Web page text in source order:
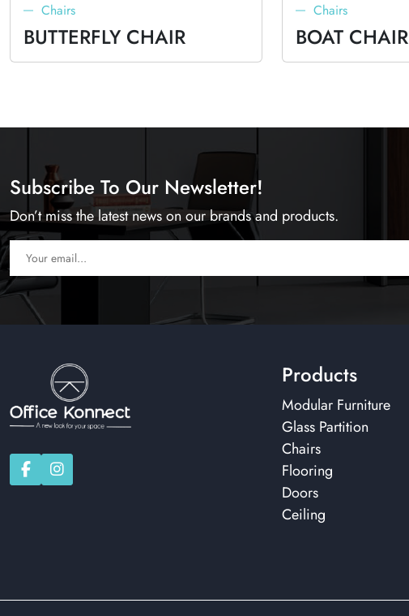
Chairs
BUTTERFLY CHAIR
Chairs
BOAT CHAIR
Subscribe To Our Newsletter!
Don’t miss the latest news on our brands and products.
Products
Modular Furniture
Glass Partition
Chairs
Flooring
Doors
Ceiling